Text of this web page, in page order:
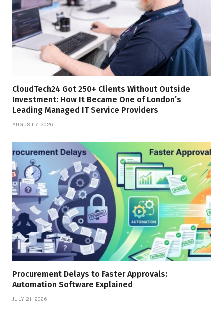
CloudTech24 Got 250+ Clients Without Outside
Investment: How It Became One of London’s
Leading Managed IT Service Providers
AUGUST 7, 2026
Procurement Delays to Faster Approvals:
Automation Software Explained
JULY 21, 2026